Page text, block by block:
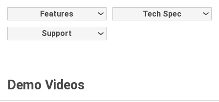
Features Tech Spec
Support
Demo Videos